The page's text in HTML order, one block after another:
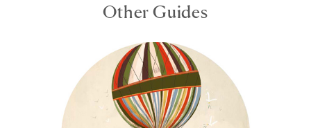
Other Guides